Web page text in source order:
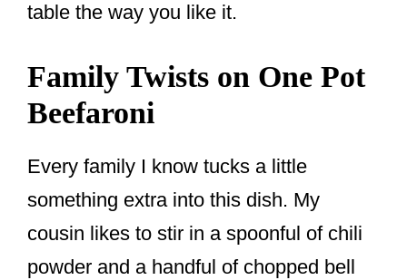
table the way you like it.
Family Twists on One Pot
Beefaroni
Every family I know tucks a little
something extra into this dish. My
cousin likes to stir in a spoonful of chili
powder and a handful of chopped bell